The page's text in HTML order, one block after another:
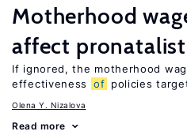
Motherhood
affect
If ignored, the motherhood
effectiveness
of policies
Olena Y. Nizalova
Read more